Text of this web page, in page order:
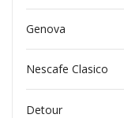
Genova
Nescafe Clasico
Detour